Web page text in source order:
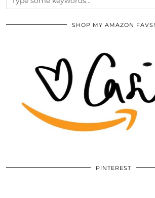
SHOP MY AMAZON FAVS!
PINTEREST